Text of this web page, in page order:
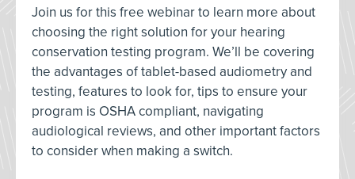
Join us for this free webinar to learn more about
choosing the right solution for your hearing
conservation testing program. We’ll be covering
the advantages of tablet-based audiometry and
testing, features to look for, tips to ensure your
program is OSHA compliant, navigating
audiological reviews, and other important factors
to consider when making a switch.